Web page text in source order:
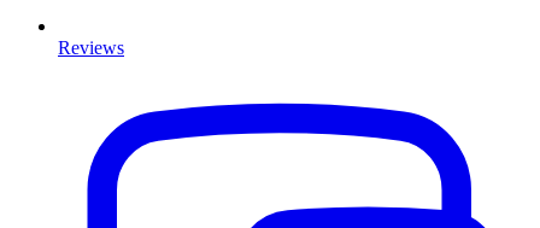
Reviews